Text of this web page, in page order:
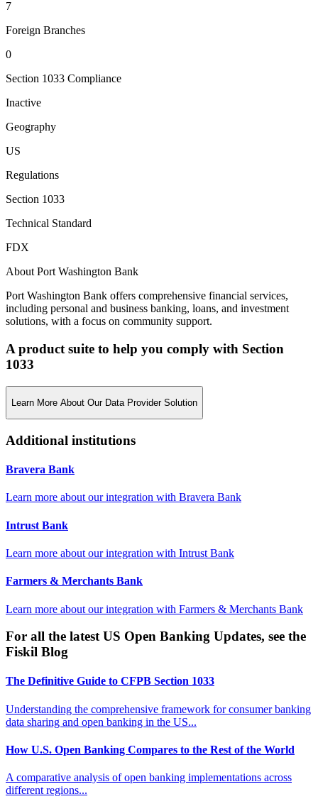
7
Foreign Branches
0
Section 1033 Compliance
Inactive
Geography
US
Regulations
Section 1033
Technical Standard
FDX
About Port Washington Bank
Port Washington Bank offers comprehensive financial services,
including personal and business banking, loans, and investment
solutions, with a focus on community support.
A product suite to help you comply with Section
1033
Learn More About Our Data Provider Solution
Additional institutions
Bravera Bank
Learn more about our integration with Bravera Bank
Intrust Bank
Learn more about our integration with Intrust Bank
Farmers & Merchants Bank
Learn more about our integration with Farmers & Merchants Bank
For all the latest US Open Banking Updates, see the
Fiskil Blog
The Definitive Guide to CFPB Section 1033
Understanding the comprehensive framework for consumer banking
data sharing and open banking in the US...
How U.S. Open Banking Compares to the Rest of the World
A comparative analysis of open banking implementations across
different regions...